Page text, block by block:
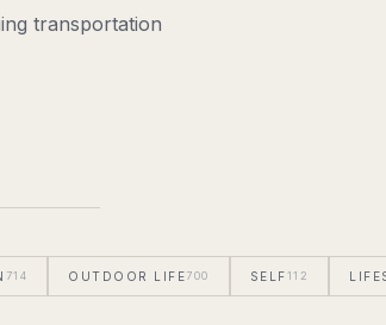
transportation
714 OUTDOOR LIFE700 SELF112